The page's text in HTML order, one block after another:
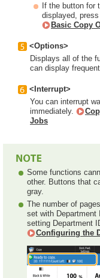
If the button for
displayed,
Basic Copy
<Options>
Displays all of the
can display
<Interrupt>
You can interrupt
immediately.
Jobs
Some functions
other. Buttons that
gray.
The number of
set with Department
setting Department
Configuring the